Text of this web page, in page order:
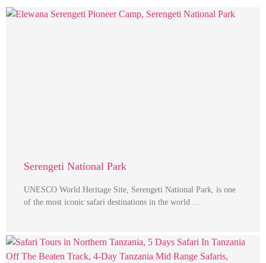
Serengeti National Park
UNESCO World Heritage Site, Serengeti National Park, is one
of the most iconic safari destinations in the world …